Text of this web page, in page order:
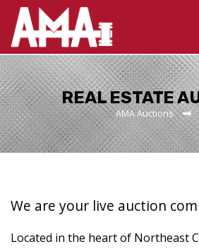
REAL ESTATE
AMA Auctions
We are your live auction
Located in the heart of Northeast